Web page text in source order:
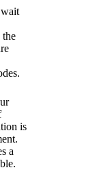
wait
the
is
a